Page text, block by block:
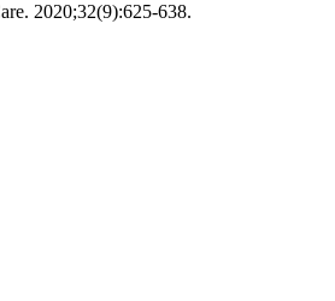
2020;32(9):625-638.